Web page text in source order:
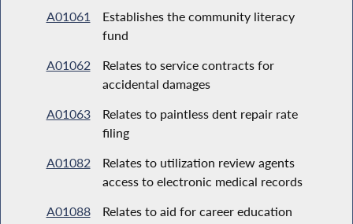
A01061
Establishes the community literacy
fund
A01062
Relates to service contracts for
accidental damages
A01063
Relates to paintless dent repair rate
filing
A01082
Relates to utilization review agents
access to electronic medical records
A01088
Relates to aid for career education